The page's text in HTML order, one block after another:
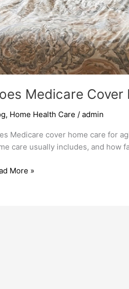
Medicare
, Home Health Care / admin
Medicare cover home care for
care usually includes, and how
More »